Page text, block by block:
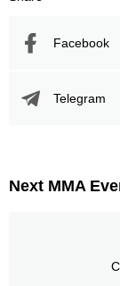
Facebook
Telegram
Next MMA